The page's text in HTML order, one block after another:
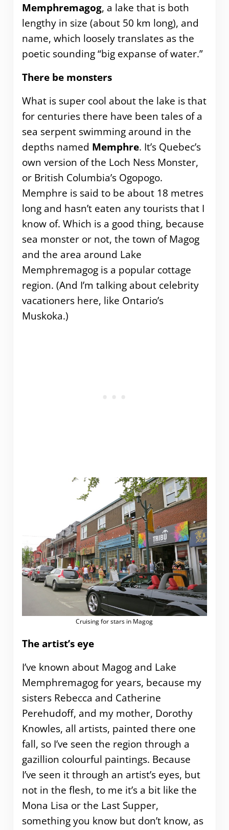
Memphremagog, a lake that is both
lengthy in size (about 50 km long), and
name, which loosely translates as the
poetic sounding “big expanse of water.”
There be monsters
What is super cool about the lake is that
for centuries there have been tales of a
sea serpent swimming around in the
depths named Memphre. It’s Quebec’s
own version of the Loch Ness Monster,
or British Columbia’s Ogopogo.
Memphre is said to be about 18 metres
long and hasn’t eaten any tourists that I
know of. Which is a good thing, because
sea monster or not, the town of Magog
and the area around Lake
Memphremagog is a popular cottage
region. (And I’m talking about celebrity
vacationers here, like Ontario’s
Muskoka.)
Cruising for stars in Magog
The artist’s eye
I’ve known about Magog and Lake
Memphremagog for years, because my
sisters Rebecca and Catherine
Perehudoff, and my mother, Dorothy
Knowles, all artists, painted there one
fall, so I’ve seen the region through a
gazillion colourful paintings. Because
I’ve seen it through an artist’s eyes, but
not in the flesh, to me it’s a bit like the
Mona Lisa or the Last Supper,
something you know but don’t know, as